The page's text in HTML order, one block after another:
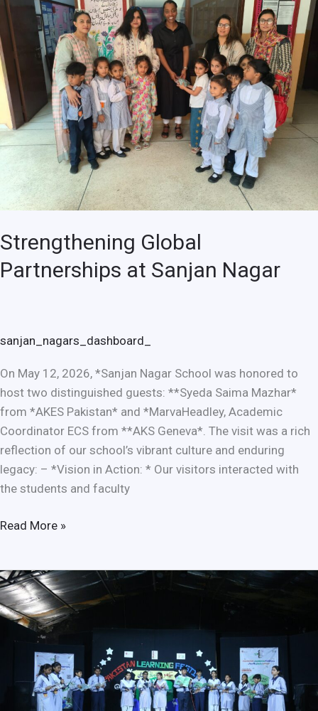
Strengthening Global
Partnerships at Sanjan Nagar
sanjan_nagars_dashboard_
On May 12, 2026, *Sanjan Nagar School was honored to
host two distinguished guests: **Syeda Saima Mazhar*
from *AKES Pakistan* and *MarvaHeadley, Academic
Coordinator ECS from **AKS Geneva*. The visit was a rich
reflection of our school’s vibrant culture and enduring
legacy: – *Vision in Action: * Our visitors interacted with
the students and faculty
Partnerships
at
Sanjan
Nagar
Read More »
97th
Pakistan
Learning
Festival:
Legacy